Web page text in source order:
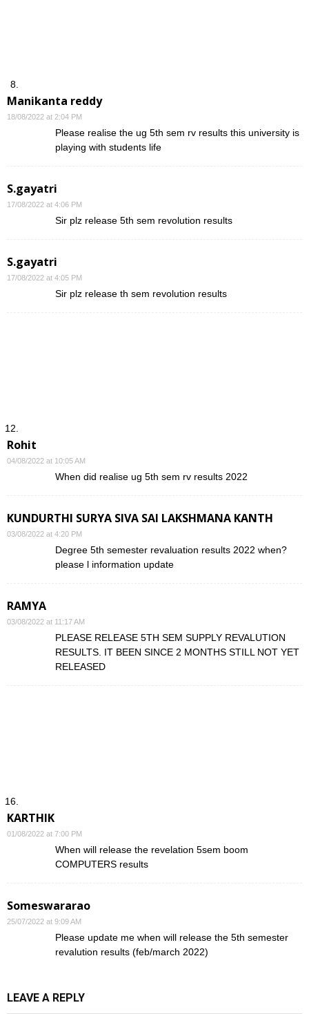
Manikanta reddy
18/08/2022 at 2:04 PM
Please realise the ug 5th sem rv results this university is
playing with students life
S.gayatri
17/08/2022 at 4:06 PM
Sir plz release 5th sem revolution results
S.gayatri
17/08/2022 at 4:05 PM
Sir plz release th sem revolution results
Rohit
04/08/2022 at 10:05 AM
When did realise ug 5th sem rv results 2022
KUNDURTHI SURYA SIVA SAI LAKSHMANA KANTH
03/08/2022 at 4:20 PM
Degree 5th semester revaluation results 2022 when?
please l information update
RAMYA
03/08/2022 at 11:17 AM
PLEASE RELEASE 5TH SEM SUPPLY REVALUTION
RESULTS. IT BEEN SINCE 2 MONTHS STILL NOT YET
RELEASED
KARTHIK
01/08/2022 at 7:00 PM
When will release the revelation 5sem boom
COMPUTERS results
Someswararao
25/07/2022 at 9:09 AM
Please update me when will release the 5th semester
revalution results (feb/march 2022)
LEAVE A REPLY